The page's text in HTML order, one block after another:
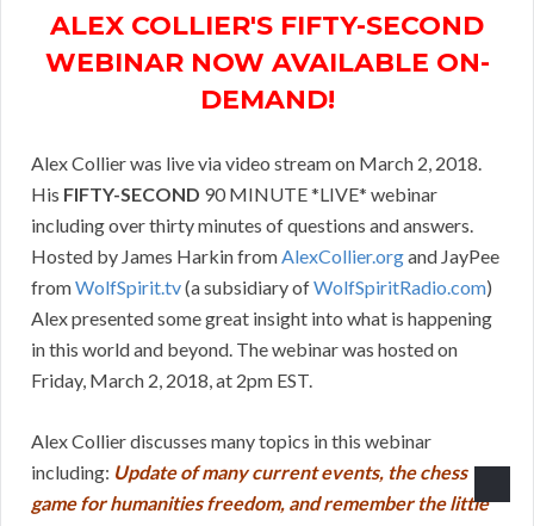
ALEX COLLIER'S FIFTY-SECOND
WEBINAR NOW AVAILABLE ON-
DEMAND!
Alex Collier was live via video stream on March 2, 2018.
His FIFTY-SECOND 90 MINUTE *LIVE* webinar
including over thirty minutes of questions and answers.
Hosted by James Harkin fromAlexCollier.organd JayPee
fromWolfSpirit.tv(a subsidiary ofWolfSpiritRadio.com)
Alex presented some great insight into what is happening
in this world and beyond. The webinar was hosted on
Friday, March 2, 2018, at 2pm EST.
Alex Collier discusses many topics in this webinar
including: Update of many current events, the chess
game for humanities freedom, and remember the little